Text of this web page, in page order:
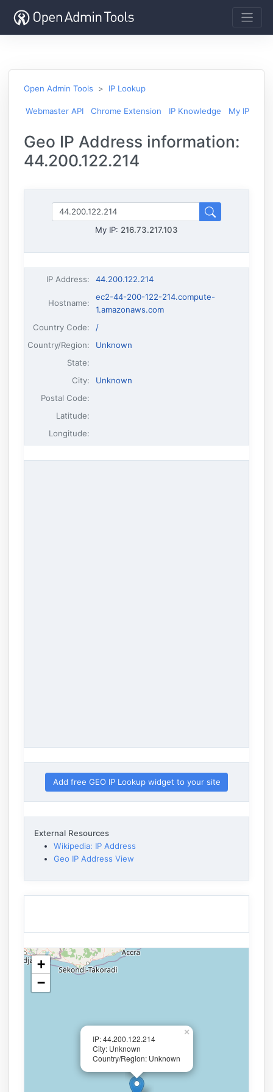
Open Admin Tools IP Lookup
Webmaster API Chrome Extension IP Knowledge My IP
Geo IP Address information:
44.200.122.214
My IP: 216.73.217.103
IP Address: 44.200.122.214
Hostname:
ec2-44-200-122-214.compute-
1.amazonaws.com
Country Code:
/
Country/Region:
Unknown
State:
City:
Unknown
Postal Code:
Latitude:
Longitude:
Add free GEO IP Lookup widget to your site
External Resources
Wikipedia: IP Address
Geo IP Address View
IP: 44.200.122.214
City: Unknown
Country/Region: Unknown
×
+
−